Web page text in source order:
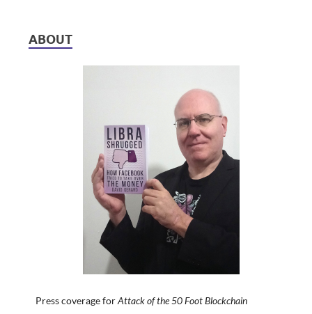
ABOUT
Press coverage forAttack of the 50 Foot Blockchain